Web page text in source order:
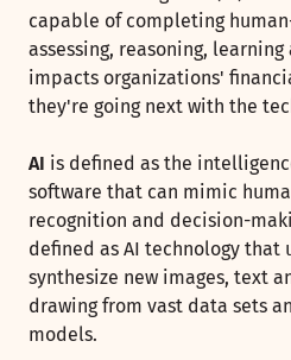
capable of completing
assessing, reasoning,
impacts organizations'
they're going next with the
AI is defined as the
software that can mimic
recognition and decision-
defined as AI technology that
synthesize new images, text
drawing from vast data sets
models.